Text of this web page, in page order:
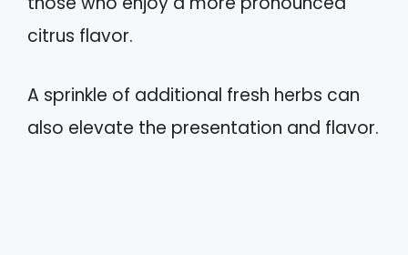
citrus flavor.
A sprinkle of additional fresh herbs can
also elevate the presentation and flavor.